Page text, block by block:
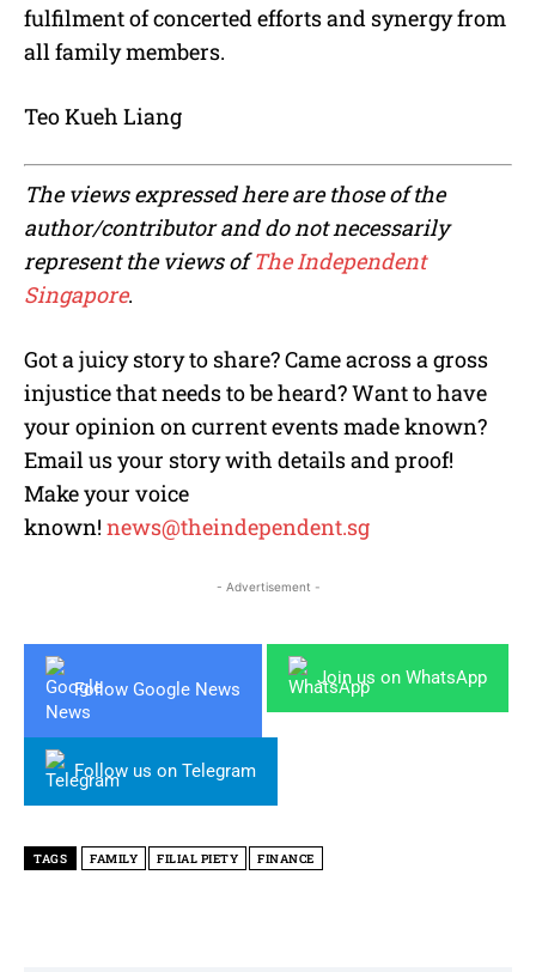
fulfilment of concerted efforts and synergy from
all family members.
Teo Kueh Liang
The views expressed here are those of the
author/contributor and do not necessarily
represent the views of The Independent
Singapore.
Got a juicy story to share? Came across a gross
injustice that needs to be heard? Want to have
your opinion on current events made known?
Email us your story with details and proof!
Make your voice
known! news@theindependent.sg
- Advertisement -
Follow Google News
Join us on WhatsApp
Follow us on Telegram
TAGS FAMILY FILIAL PIETY FINANCE